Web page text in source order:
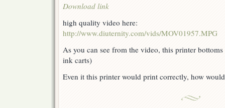
Download link
high quality video here:
http://www.diuternity.com/vids/MOV01957.MPG
As you can see from the video, this printer
ink carts)
Even it this printer would print correctly, how